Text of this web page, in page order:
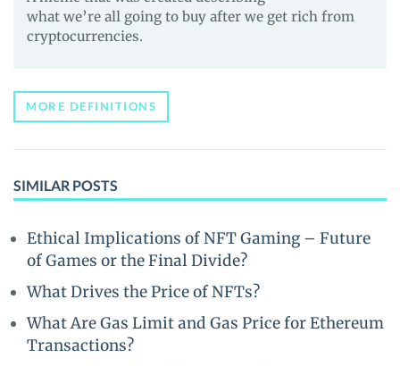
what we’re all going to buy after we get rich from
cryptocurrencies.
MORE DEFINITIONS
SIMILAR POSTS
Ethical Implications of NFT Gaming – Future
of Games or the Final Divide?
What Drives the Price of NFTs?
What Are Gas Limit and Gas Price for Ethereum
Transactions?